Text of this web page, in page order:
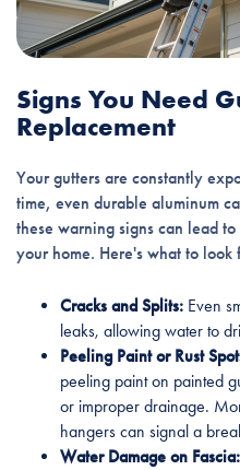
Signs You Need
Replacement
Your gutters are constantly
time, even durable aluminum
these warning signs can lead
your home. Here's what to look
Cracks and Splits:Even
leaks, allowing water to
Peeling Paint or Rust
peeling paint on painted
or improper drainage.
hangers can signal a
Water Damage on Fascia: